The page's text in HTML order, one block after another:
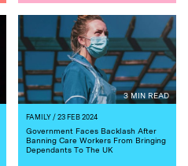
3 MIN READ
FAMILY/ 23 FEB 2024
Government Faces Backlash After
Banning Care Workers From Bringing
Dependants To The UK